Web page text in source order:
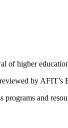
of higher
by AFIT’s
programs and